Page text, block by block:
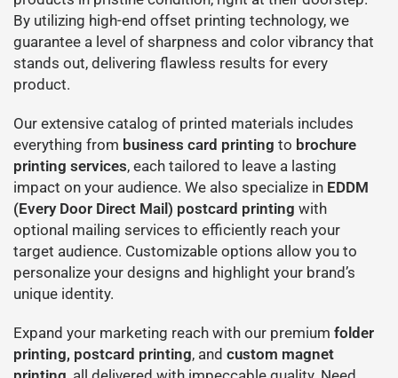
By utilizing high-end offset printing technology, we
guarantee a level of sharpness and color vibrancy that
stands out, delivering flawless results for every
product.
Our extensive catalog of printed materials includes
everything from business card printing to brochure
printing services, each tailored to leave a lasting
impact on your audience. We also specialize in EDDM
(Every Door Direct Mail) postcard printing with
optional mailing services to efficiently reach your
target audience. Customizable options allow you to
personalize your designs and highlight your brand’s
unique identity.
Expand your marketing reach with our premiumfolder
printing, postcard printing, andcustom magnet